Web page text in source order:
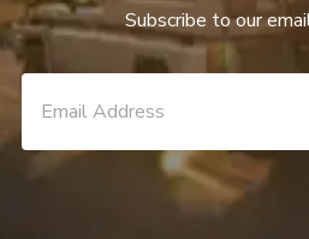
Subscribe to our